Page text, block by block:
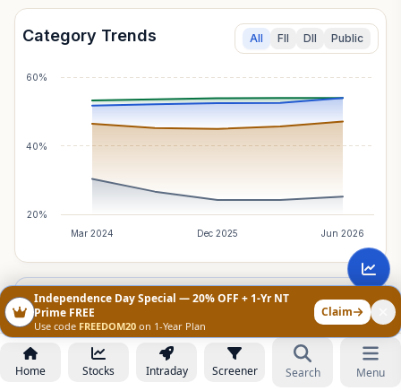
Category Trends All FII DII Public
Mar 2024 Dec 2025 Jun 2026
20%
40%
60%
Foreign InstitutionsBreakdown
Total Holding:
Home Stocks Intraday Screener Search Menu
Independence Day Special — 20% OFF + 1-Yr NT
Prime FREE
Use code FREEDOM20 on 1-Year Plan
Claim